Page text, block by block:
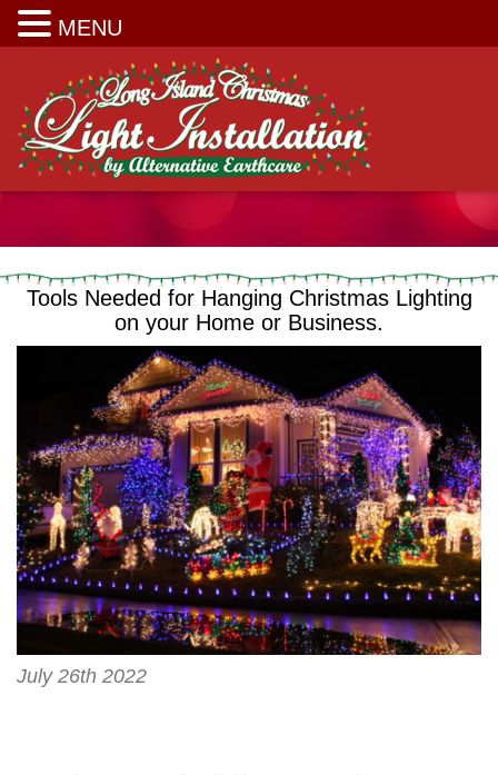
Tools Needed for Hanging Christmas Lighting
on your Home or Business.
July 26th 2022
MENU
Long Island Christmas Light Installation